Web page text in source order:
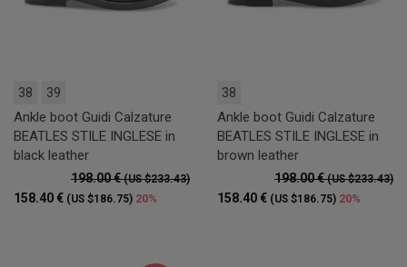
38 39
Ankle boot Guidi Calzature
BEATLES STILE INGLESE in
black leather
198.00 €(US $233.43)
158.40 € (US $186.75) 20%
38
Ankle boot Guidi Calzature
BEATLES STILE INGLESE in
brown leather
198.00 €(US $233.43)
158.40 € (US $186.75) 20%